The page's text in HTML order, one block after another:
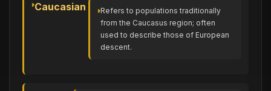
Caucasian
Refers to populations traditionally
from the Caucasus region; often
used to describe those of European
descent.